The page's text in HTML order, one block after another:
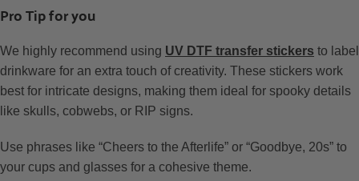
Pro Tip for you
We highly recommend using UV DTF transfer stickers to label
drinkware for an extra touch of creativity. These stickers work
best for intricate designs, making them ideal for spooky details
like skulls, cobwebs, or RIP signs.
Use phrases like “Cheers to the Afterlife” or “Goodbye, 20s” to
your cups and glasses for a cohesive theme.